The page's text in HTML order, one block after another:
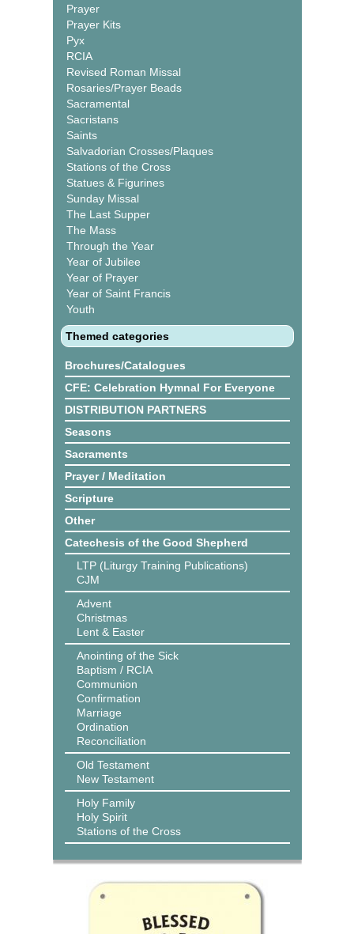
Prayer
Prayer Kits
Pyx
RCIA
Revised Roman Missal
Rosaries/Prayer Beads
Sacramental
Sacristans
Saints
Salvadorian Crosses/Plaques
Stations of the Cross
Statues & Figurines
Sunday Missal
The Last Supper
The Mass
Through the Year
Year of Jubilee
Year of Prayer
Year of Saint Francis
Youth
Themed categories
Brochures/Catalogues
CFE: Celebration Hymnal For Everyone
DISTRIBUTION PARTNERS
Seasons
Sacraments
Prayer / Meditation
Scripture
Other
Catechesis of the Good Shepherd
LTP (Liturgy Training Publications)
CJM
Advent
Christmas
Lent & Easter
Anointing of the Sick
Baptism / RCIA
Communion
Confirmation
Marriage
Ordination
Reconciliation
Old Testament
New Testament
Holy Family
Holy Spirit
Stations of the Cross